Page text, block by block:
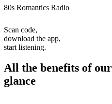
80s Romantics Radio
Scan code,
download the app,
start listening.
All the benefits of
glance